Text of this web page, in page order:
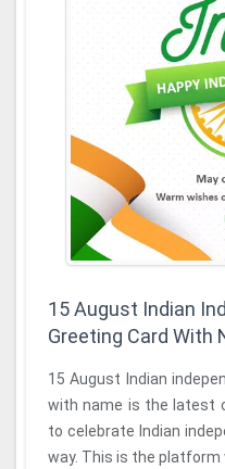
15 August Indian
Greeting Card With
15 August Indian
with name is the latest
to celebrate Indian
way. This is the platform